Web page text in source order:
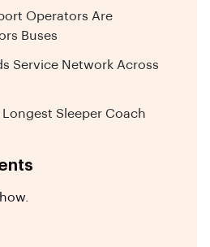
Operators Are
Buses
Service Network Across
Longest Sleeper Coach